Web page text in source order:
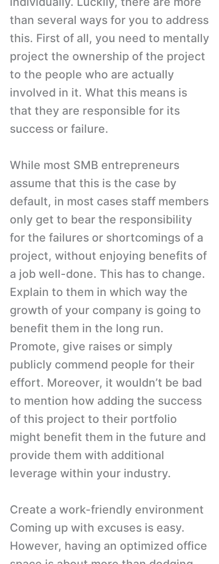
than several ways for you to address
this. First of all, you need to mentally
project the ownership of the project
to the people who are actually
involved in it. What this means is
that they are responsible for its
success or failure.
While most SMB entrepreneurs
assume that this is the case by
default, in most cases staff members
only get to bear the responsibility
for the failures or shortcomings of a
project, without enjoying benefits of
a job well-done. This has to change.
Explain to them in which way the
growth of your company is going to
benefit them in the long run.
Promote, give raises or simply
publicly commend people for their
effort. Moreover, it wouldn’t be bad
to mention how adding the success
of this project to their portfolio
might benefit them in the future and
provide them with additional
leverage within your industry.
Create a work-friendly environment
Coming up with excuses is easy.
However, having an optimized office